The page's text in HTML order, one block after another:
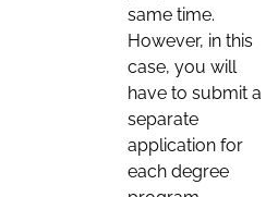
same time.
However, in this
case, you will
have to submit a
separate
application for
each degree